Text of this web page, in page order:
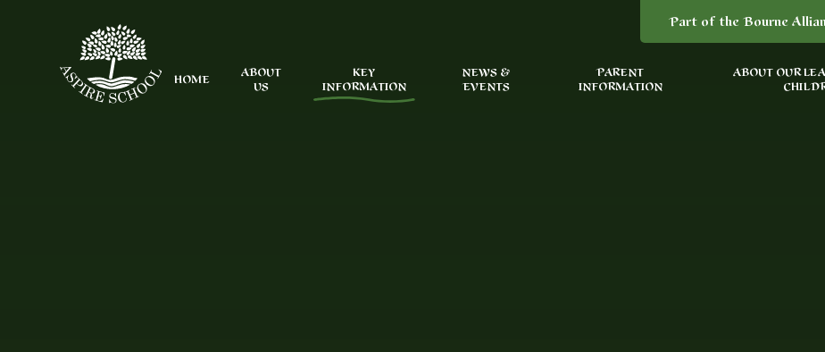
Part of the Bourne
HOME
ABOUT
US
KEY
INFORMATION
NEWS &
EVENTS
PARENT
INFORMATION
ABOUT OUR